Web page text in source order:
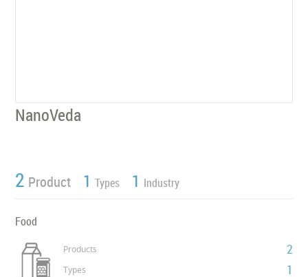
NanoVeda
2 Product 1 Types 1 Industry
Food
Products 2
Types 1